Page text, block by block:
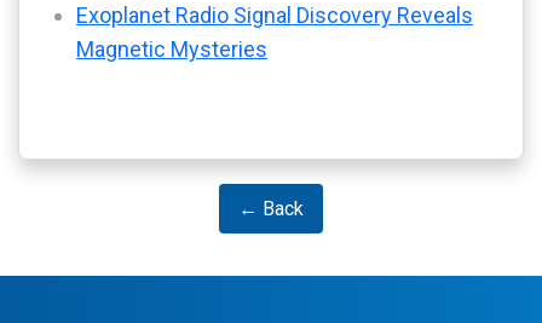
Exoplanet Radio Signal Discovery Reveals
Magnetic Mysteries
← Back